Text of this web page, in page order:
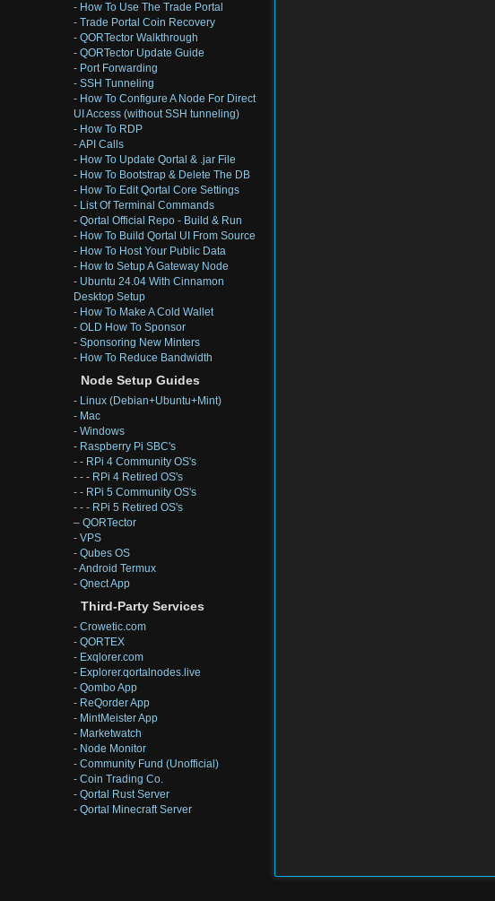
- How To Use The Trade Portal
- Trade Portal Coin Recovery
- QORTector Walkthrough
- QORTector Update Guide
- Port Forwarding
- SSH Tunneling
- How To Configure A Node For Direct
UI Access (without SSH tunneling)
- How To RDP
-API Calls
- How To Update Qortal & .jar File
- How To Bootstrap & Delete The DB
- How To Edit Qortal Core Settings
- List Of Terminal Commands
- Qortal Official Repo - Build & Run
- How To Build Qortal UI From Source
- How To Host Your Public Data
- How to Setup A Gateway Node
- Ubuntu 24.04 With Cinnamon
Desktop Setup
- How To Make A Cold Wallet
- OLD How To Sponsor
- Sponsoring New Minters
- How To Reduce Bandwidth
Node Setup Guides
- Linux (Debian+Ubuntu+Mint)
- Mac
- Windows
- Raspberry Pi SBC's
- - RPi 4 Community OS's
- - - RPi 4 Retired OS's
- - RPi 5 Community OS's
- - - RPi 5 Retired OS's
– QORTector
- VPS
- Qubes OS
-Android Termux
- Qnect App
Third-Party Services
- Crowetic.com
- QORTEX
- Exqlorer.com
- Explorer.qortalnodes.live
- Qombo App
- ReQorder App
- MintMeister App
- Marketwatch
- Node Monitor
- Community Fund (Unofficial)
- Coin Trading Co.
- Qortal Rust Server
- Qortal Minecraft Server